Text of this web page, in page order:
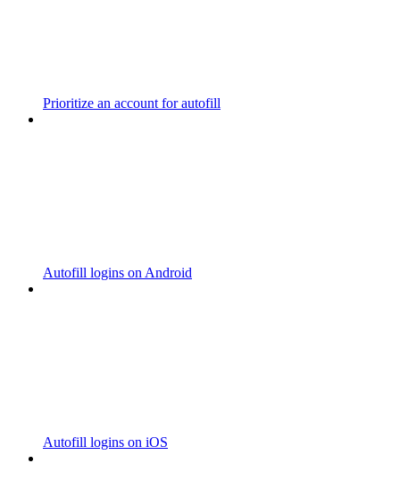
Prioritize an account for autofill
Autofill logins on Android
Autofill logins on iOS